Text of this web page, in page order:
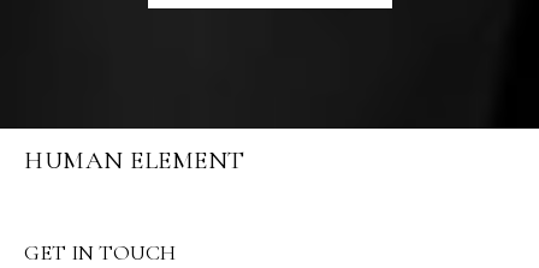
HUMAN ELEMENT
GET IN TOUCH